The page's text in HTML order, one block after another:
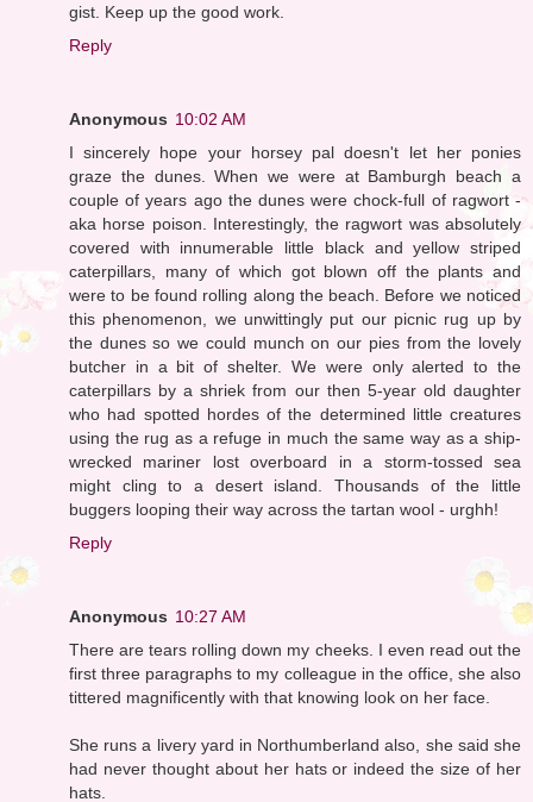
gist. Keep up the good work.
Reply
Anonymous 10:02 AM
I sincerely hope your horsey pal doesn't let her ponies
graze the dunes. When we were at Bamburgh beach a
couple of years ago the dunes were chock-full of ragwort -
aka horse poison. Interestingly, the ragwort was absolutely
covered with innumerable little black and yellow striped
caterpillars, many of which got blown off the plants and
were to be found rolling along the beach. Before we noticed
this phenomenon, we unwittingly put our picnic rug up by
the dunes so we could munch on our pies from the lovely
butcher in a bit of shelter. We were only alerted to the
caterpillars by a shriek from our then 5-year old daughter
who had spotted hordes of the determined little creatures
using the rug as a refuge in much the same way as a ship-
wrecked mariner lost overboard in a storm-tossed sea
might cling to a desert island. Thousands of the little
buggers looping their way across the tartan wool - urghh!
Reply
Anonymous 10:27 AM
There are tears rolling down my cheeks. I even read out the
first three paragraphs to my colleague in the office, she also
tittered magnificently with that knowing look on her face.
She runs a livery yard in Northumberland also, she said she
had never thought about her hats or indeed the size of her
hats.